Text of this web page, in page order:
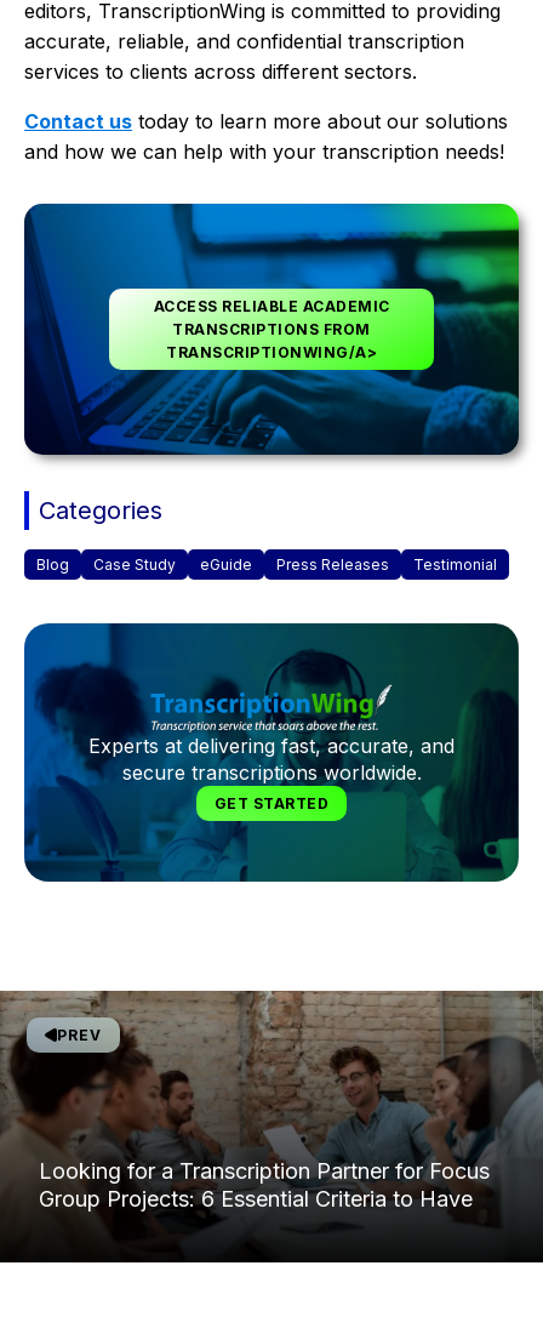
editors, TranscriptionWing is committed to providing
accurate, reliable, and confidential transcription
services to clients across different sectors.
Contact us today to learn more about our solutions
and how we can help with your transcription needs!
ACCESS RELIABLE ACADEMIC
TRANSCRIPTIONS FROM
TRANSCRIPTIONWING/A>
Categories
Blog Case Study eGuide Press Releases Testimonial
Experts at delivering fast, accurate, and
secure transcriptions worldwide.
GET STARTED
PREV
Looking for a Transcription Partner for Focus
Group Projects: 6 Essential Criteria to Have